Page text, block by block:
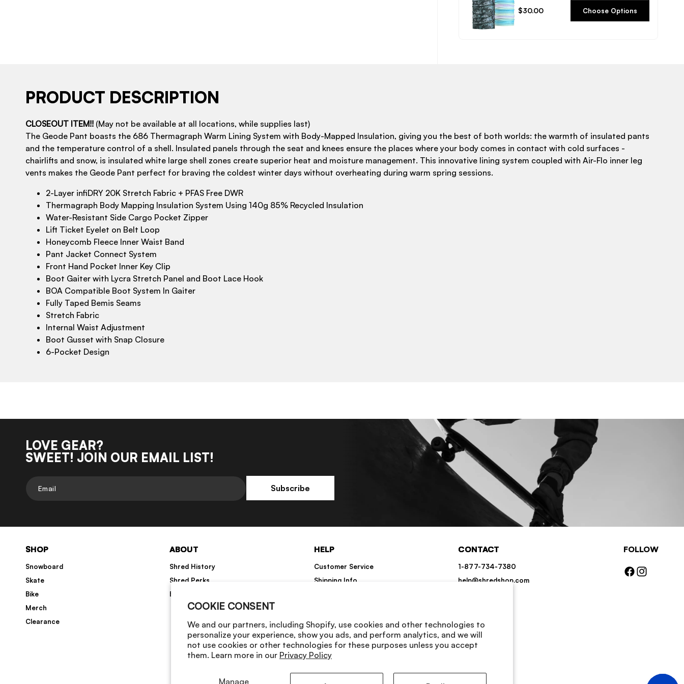
COOKIE CONSENT
We and our partners, including Shopify, use cookies and other technologies to
personalize your experience, show you ads, and perform analytics, and we will
not use cookies or other technologies for these purposes unless you accept
them. Learn more in our Privacy Policy
Manage
Regular
$30.00 Choose Options
PRODUCT DESCRIPTION
CLOSEOUT ITEM!! (May not be available at all locations, while supplies last)
The Geode Pant boasts the 686 Thermagraph Warm Lining System with Body-Mapped Insulation, giving you the best of both worlds: the warmth of insulated pants
and the temperature control of a shell. Insulated panels through the seat and knees ensure the places where your body comes in contact with cold surfaces -
chairlifts and snow, is insulated white large shell zones create superior heat and moisture management. This innovative lining system coupled with Air-Flo inner leg
vents makes the Geode Pant perfect for braving the coldest winter days without overheating during warm spring sessions.
2-Layer infiDRY 20K Stretch Fabric + PFAS Free DWR
Thermagraph Body Mapping Insulation System Using 140g 85% Recycled Insulation
Water-Resistant Side Cargo Pocket Zipper
Lift Ticket Eyelet on Belt Loop
Honeycomb Fleece Inner Waist Band
Pant Jacket Connect System
Front Hand Pocket Inner Key Clip
Boot Gaiter with Lycra Stretch Panel and Boot Lace Hook
BOA Compatible Boot System In Gaiter
Fully Taped Bemis Seams
Stretch Fabric
Internal Waist Adjustment
Boot Gusset with Snap Closure
6-Pocket Design
LOVE GEAR?
SWEET! JOIN OUR EMAIL LIST!
Email Subscribe
SHOP
Snowboard
Skate
Bike
Merch
Clearance
ABOUT
Shred History
Shred Perks
Blog
HELP
Customer Service
Shipping Info
CONTACT
1-877-734-7380
help@shredshop.com
FOLLOW
Facebook
Instagram